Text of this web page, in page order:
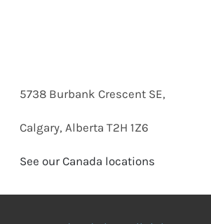
5738 Burbank Crescent SE,
Calgary, Alberta T2H 1Z6
See our Canada locations